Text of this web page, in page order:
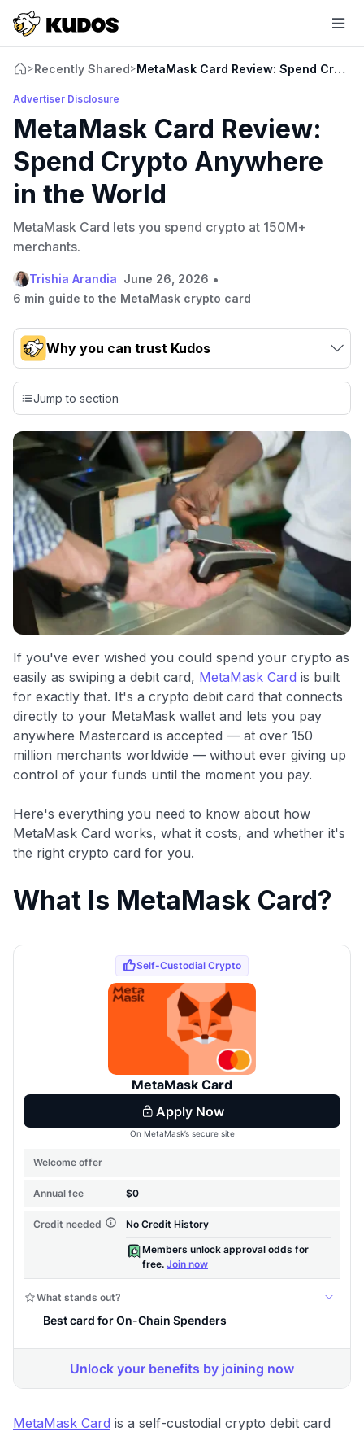
>Recently Shared>MetaMask Card Review: Spend
Advertiser Disclosure
MetaMask Card Review:
Spend Crypto Anywhere
in the World
MetaMask Card lets you spend crypto at 150M+
merchants.
Trishia Arandia June 26, 2026 •
6 min guide to the MetaMask crypto card
Why you can trust Kudos
Our team conducts exhaustive evaluations of nearly 3,000
credit cards, setting us apart from many sites that limit their
evaluation to only about 150 cards linked to affiliate
commissions. While our expert recommendations are
detailed in our blog posts, you also have the option to
independently navigate our vast selection of credit cards,
including over 95% that don't offer us commissions, using
our data-driven card explorer tool
💳 Our card explorer tool includes nearly 3,000
credit cards, with 95% not linked to commissions.
📈 Over 20 years of combined experience in credit
🔍 Rigorously fact-checked.
Jump to section
If you've ever wished you could spend your crypto as
easily as swiping a debit card, MetaMask Card is built
for exactly that. It's a crypto debit card that connects
directly to your MetaMask wallet and lets you pay
anywhere Mastercard is accepted — at over 150
million merchants worldwide — without ever giving up
control of your funds until the moment you pay.
Here's everything you need to know about how
MetaMask Card works, what it costs, and whether it's
the right crypto card for you.
What Is MetaMask Card?
MetaMask Card is a self-custodial crypto debit card